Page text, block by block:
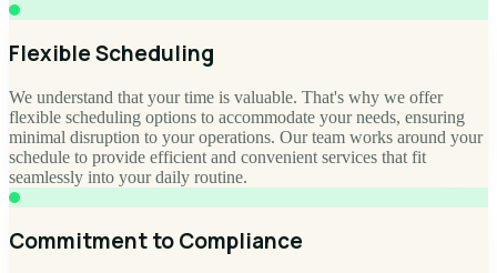
Flexible Scheduling
We understand that your time is valuable. That's why we offer
flexible scheduling options to accommodate your needs, ensuring
minimal disruption to your operations. Our team works around your
schedule to provide efficient and convenient services that fit
seamlessly into your daily routine.
Commitment to Compliance